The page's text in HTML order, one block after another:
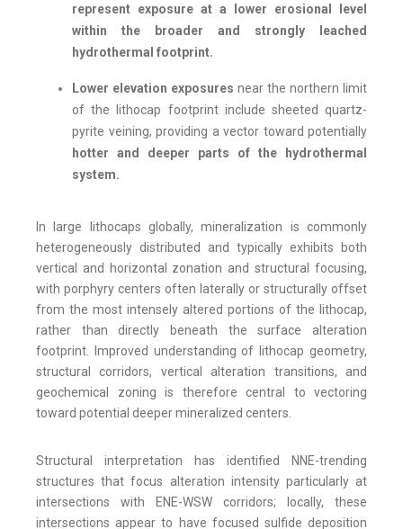
represent exposure at a lower erosional level
within the broader and strongly leached
hydrothermal footprint.
Lower elevation exposures near the northern limit
of the lithocap footprint include sheeted quartz-
pyrite veining, providing a vector toward potentially
hotter and deeper parts of the hydrothermal
system.
In large lithocaps globally, mineralization is commonly
heterogeneously distributed and typically exhibits both
vertical and horizontal zonation and structural focusing,
with porphyry centers often laterally or structurally offset
from the most intensely altered portions of the lithocap,
rather than directly beneath the surface alteration
footprint. Improved understanding of lithocap geometry,
structural corridors, vertical alteration transitions, and
geochemical zoning is therefore central to vectoring
toward potential deeper mineralized centers.
Structural interpretation has identified NNE-trending
structures that focus alteration intensity particularly at
intersections with ENE-WSW corridors; locally, these
intersections appear to have focused sulfide deposition